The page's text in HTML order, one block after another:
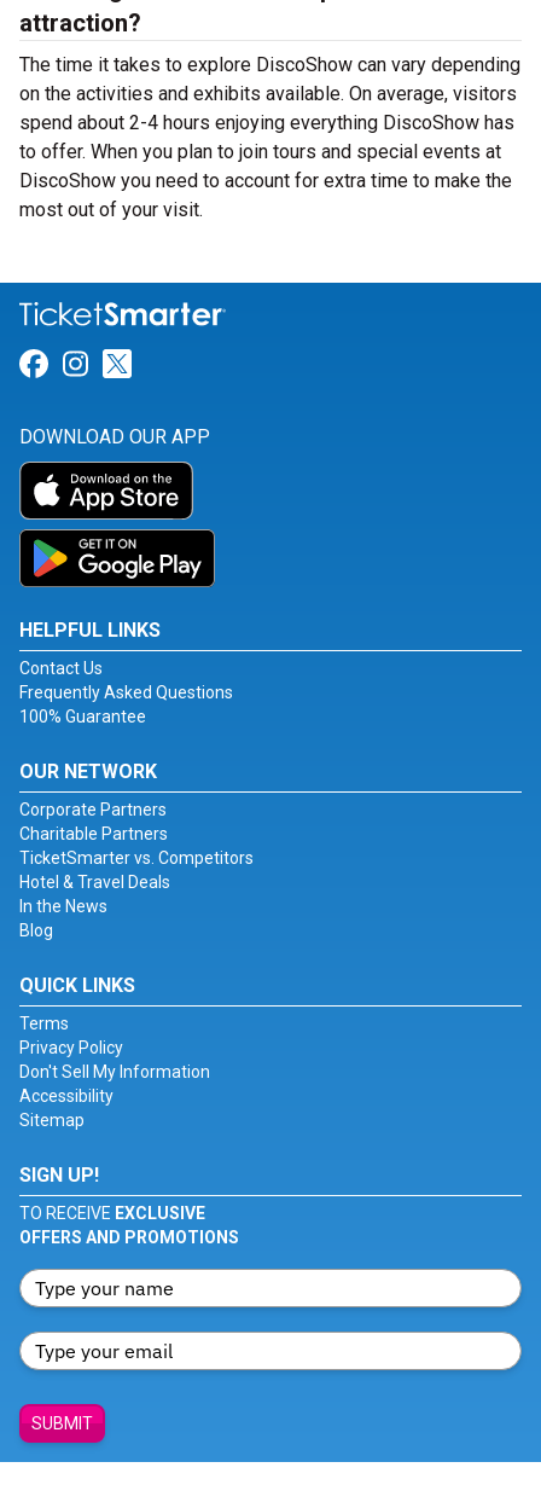
attraction?
The time it takes to explore DiscoShow can vary depending
on the activities and exhibits available. On average, visitors
spend about 2-4 hours enjoying everything DiscoShow has
to offer. When you plan to join tours and special events at
DiscoShow you need to account for extra time to make the
most out of your visit.
Link for Facebook
Link for Instagram
DOWNLOAD OUR APP
HELPFUL LINKS
Contact Us
Frequently Asked Questions
100% Guarantee
OUR NETWORK
Corporate Partners
Charitable Partners
TicketSmarter vs. Competitors
Hotel & Travel Deals
In the News
Blog
QUICK LINKS
Terms
Privacy Policy
Don't Sell My Information
Accessibility
Sitemap
SIGN UP!
TO RECEIVE EXCLUSIVE
OFFERS AND PROMOTIONS
SUBMIT